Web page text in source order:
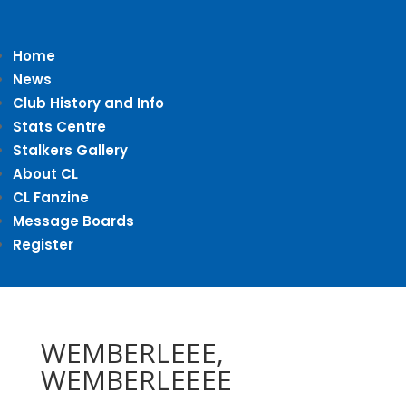
Home
News
Club History and Info
Stats Centre
Stalkers Gallery
About CL
CL Fanzine
Message Boards
Register
WEMBERLEEE,
WEMBERLEEEE